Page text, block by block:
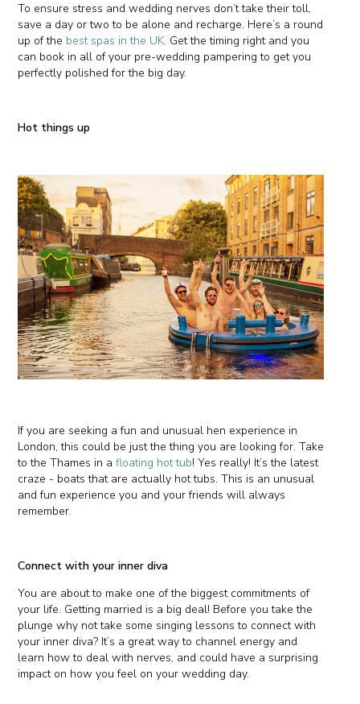
To ensure stress and wedding nerves don’t take their toll,
save a day or two to be alone and recharge. Here’s a round
up of the best spas in the UK. Get the timing right and you
can book in all of your pre-wedding pampering to get you
perfectly polished for the big day.
Hot things up
If you are seeking a fun and unusual hen experience in
London, this could be just the thing you are looking for. Take
to the Thames in afloating hot tub! Yes really! It’s the latest
craze - boats that are actually hot tubs. This is an unusual
and fun experience you and your friends will always
remember.
Connect with your inner diva
You are about to make one of the biggest commitments of
your life. Getting married is a big deal! Before you take the
plunge why not take some singing lessons to connect with
your inner diva? It’s a great way to channel energy and
learn how to deal with nerves, and could have a surprising
impact on how you feel on your wedding day.